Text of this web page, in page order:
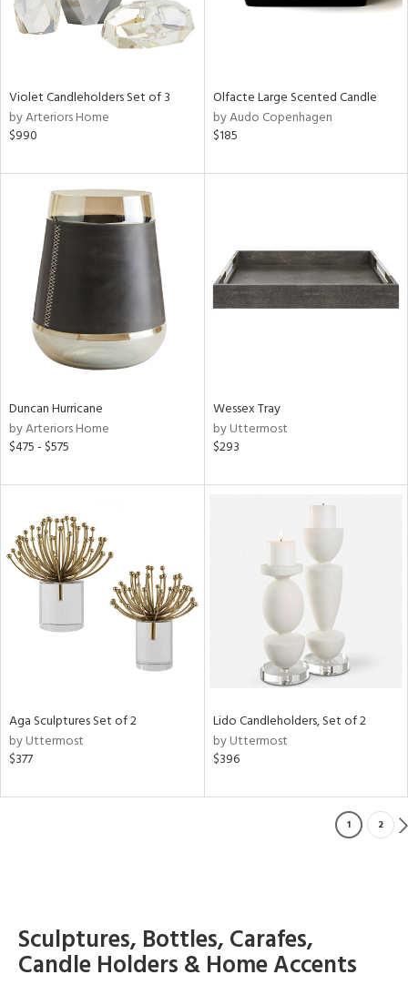
Violet Candleholders Set of 3
by Arteriors Home
$990
Olfacte Large Scented Candle
by Audo Copenhagen
$185
Duncan Hurricane
by Arteriors Home
$475 - $575
Wessex Tray
by Uttermost
$293
Aga Sculptures Set of 2
by Uttermost
$377
Lido Candleholders, Set of 2
by Uttermost
$396
1 2
Sculptures, Bottles, Carafes,
Candle Holders & Home Accents